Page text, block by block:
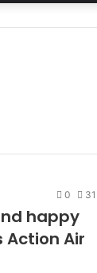
0 31
happy
Action Air